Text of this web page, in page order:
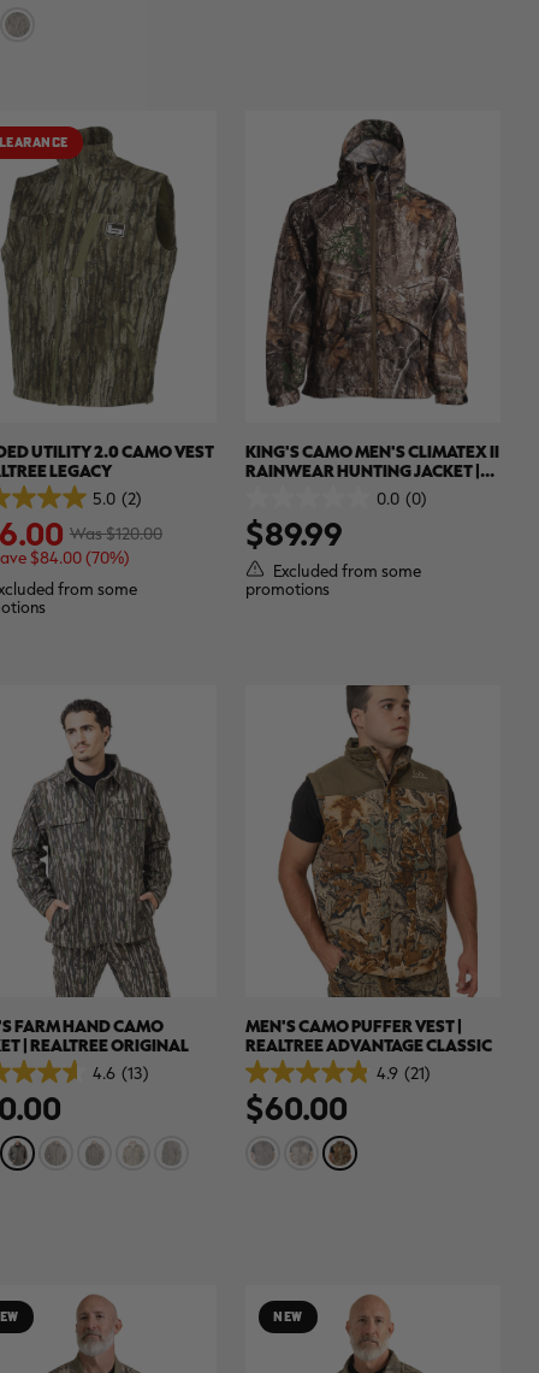
UTILITY 2.0 CAMO VEST
LEGACY
5.0 (2)
Was $120.00
$84.00 (70%)
from some
KING'S CAMO MEN'S CLIMATEX II
RAINWEAR HUNTING JACKET |
0.0 (0)
out
of
5
stars.
$89.99
Excluded from some
promotions
FARM HAND CAMO
| REALTREE ORIGINAL
4.6 (13)
MEN'S CAMO PUFFER VEST |
REALTREE ADVANTAGE CLASSIC
4.9 (21)
4.9
out
of
5
stars.
$60.00
NEW